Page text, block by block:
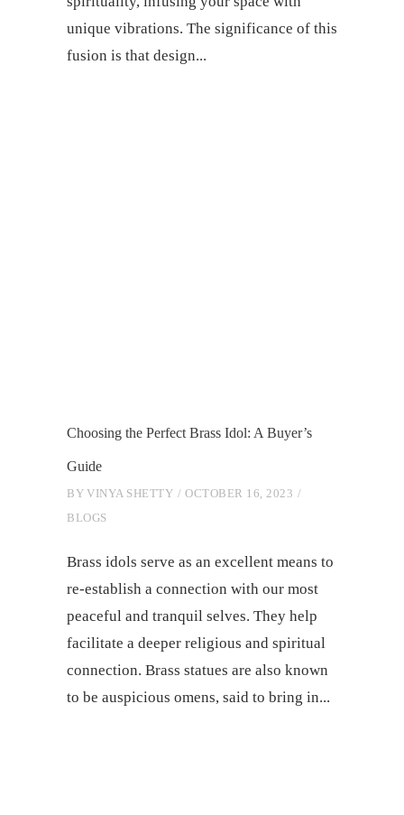
unique vibrations. The significance of this
fusion is that design
Choosing the Perfect Brass Idol: A Buyer’s
Guide
BY VINYA SHETTY
OCTOBER 16, 2023
BLOGS
Brass idols serve as an excellent means to
re-establish a connection with our most
peaceful and tranquil selves. They help
facilitate a deeper religious and spiritual
connection. Brass statues are also known
to be auspicious omens, said to bring in